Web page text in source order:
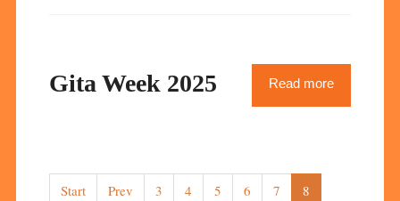
Gita Week 2025 Read more
Start Prev 3 4 5 6 7
8